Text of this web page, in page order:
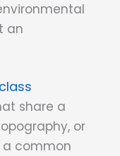
an
share a
or
common